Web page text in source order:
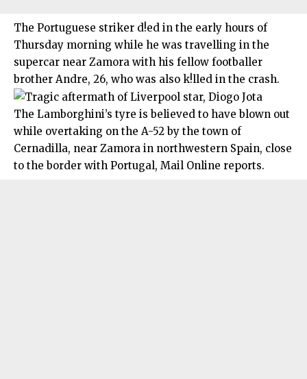
The Portuguese striker d!ed in the early hours of
Thursday morning while he was travelling in the
supercar near Zamora with his fellow footballer
brother Andre, 26, who was also k!lled in the crash.
The Lamborghini’s tyre is believed to have blown out
while overtaking on the A-52 by the town of
Cernadilla, near Zamora in northwestern Spain, close
to the border with Portugal, Mail Online reports.